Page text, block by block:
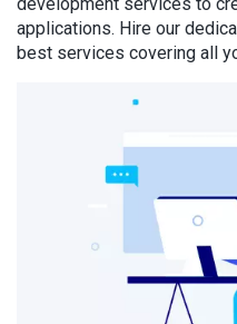
applications. Hire our
best services covering all